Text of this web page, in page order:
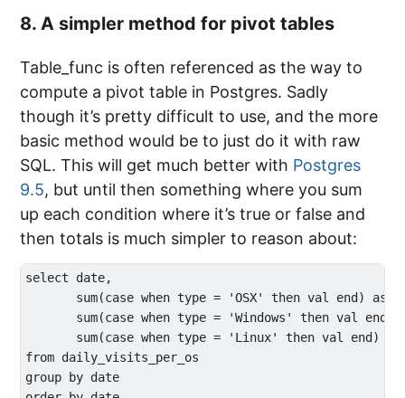
8. A simpler method for pivot tables
Table_func is often referenced as the way to
compute a pivot table in Postgres. Sadly
though it’s pretty difficult to use, and the more
basic method would be to just do it with raw
SQL. This will get much better with Postgres
9.5, but until then something where you sum
up each condition where it’s true or false and
then totals is much simpler to reason about:
select date,
sum(case when type = 'OSX' then val end) as
sum(case when type = 'Windows' then val end)
sum(case when type = 'Linux' then val end) as
from daily_visits_per_os
group by date